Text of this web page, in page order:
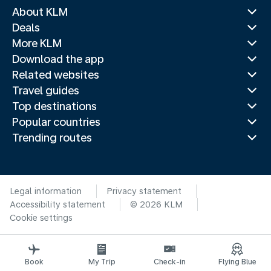
About KLM
Deals
More KLM
Download the app
Related websites
Travel guides
Top destinations
Popular countries
Trending routes
Legal information
Privacy statement
Accessibility statement
© 2026 KLM
Cookie settings
Book My Trip Check-in Flying Blue